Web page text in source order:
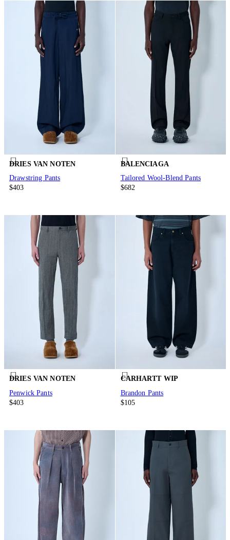
DRIES VAN NOTEN
Drawstring Pants
$403
BALENCIAGA
Tailored Wool-Blend Pants
$682
DRIES VAN NOTEN
Penwick Pants
$403
CARHARTT WIP
Brandon Pants
$105